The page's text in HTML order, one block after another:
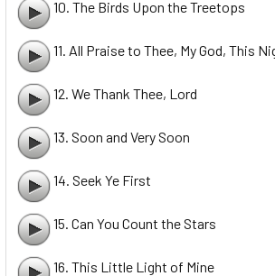
10. The Birds Upon the Treetops
11. All Praise to Thee, My God, This
12. We Thank Thee, Lord
13. Soon and Very Soon
14. Seek Ye First
15. Can You Count the Stars
16. This Little Light of Mine